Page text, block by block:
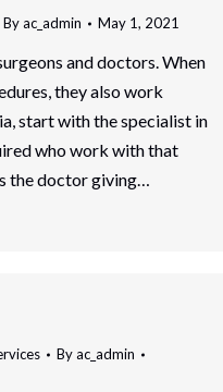
Byac_admin May 1, 2021
and doctors. When
they also work
start with the specialist in
who work with that
the doctor giving…
Byac_admin